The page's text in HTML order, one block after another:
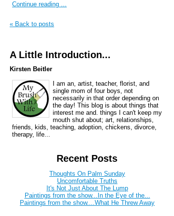
Continue reading ...
« Back to posts
A Little Introduction...
Kirsten Beitler
I am an, artist, teacher, florist, and
single mom of four boys, not
necessarily in that order depending on
the day! This blog is about things that
interest me and. things I can't keep my
mouth shut about; art, relationships,
friends, kids, teaching, adoption, chickens, divorce,
therapy, life...
Recent Posts
Thoughts On Palm Sunday
Uncomfortable Truths
It's Not Just About The Lump
Paintings from the show...In the Eye of the...
Paintings from the show....What He Threw Away